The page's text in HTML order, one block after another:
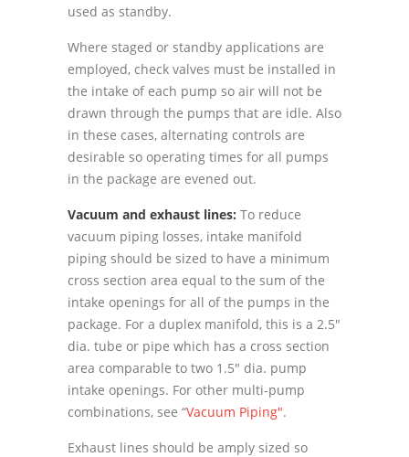
used as standby.
Where staged or standby applications are
employed, check valves must be installed in
the intake of each pump so air will not be
drawn through the pumps that are idle. Also
in these cases, alternating controls are
desirable so operating times for all pumps
in the package are evened out.
Vacuum and exhaust lines: To reduce
vacuum piping losses, intake manifold
piping should be sized to have a minimum
cross section area equal to the sum of the
intake openings for all of the pumps in the
package. For a duplex manifold, this is a 2.5"
dia. tube or pipe which has a cross section
area comparable to two 1.5" dia. pump
intake openings. For other multi-pump
combinations, see “Vacuum Piping".
Exhaust lines should be amply sized so